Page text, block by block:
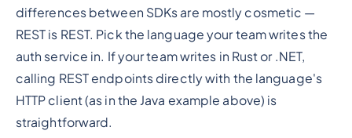
differences between SDKs are mostly cosmetic —
REST is REST. Pick the language your team writes the
auth service in. If your team writes in Rust or .NET,
calling REST endpoints directly with the language's
HTTP client (as in the Java example above) is
straightforward.